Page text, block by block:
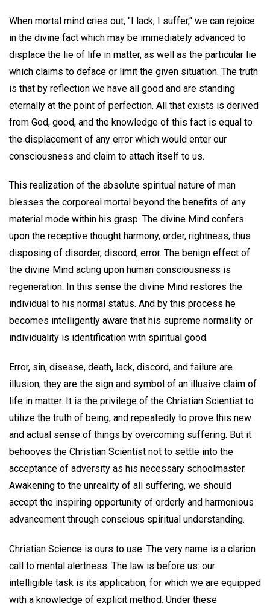
When mortal mind cries out, "I lack, I suffer," we can rejoice
in the divine fact which may be immediately advanced to
displace the lie of life in matter, as well as the particular lie
which claims to deface or limit the given situation. The truth
is that by reflection we have all good and are standing
eternally at the point of perfection. All that exists is derived
from God, good, and the knowledge of this fact is equal to
the displacement of any error which would enter our
consciousness and claim to attach itself to us.
This realization of the absolute spiritual nature of man
blesses the corporeal mortal beyond the benefits of any
material mode within his grasp. The divine Mind confers
upon the receptive thought harmony, order, rightness, thus
disposing of disorder, discord, error. The benign effect of
the divine Mind acting upon human consciousness is
regeneration. In this sense the divine Mind restores the
individual to his normal status. And by this process he
becomes intelligently aware that his supreme normality or
individuality is identification with spiritual good.
Error, sin, disease, death, lack, discord, and failure are
illusion; they are the sign and symbol of an illusive claim of
life in matter. It is the privilege of the Christian Scientist to
utilize the truth of being, and repeatedly to prove this new
and actual sense of things by overcoming suffering. But it
behooves the Christian Scientist not to settle into the
acceptance of adversity as his necessary schoolmaster.
Awakening to the unreality of all suffering, we should
accept the inspiring opportunity of orderly and harmonious
advancement through conscious spiritual understanding.
Christian Science is ours to use. The very name is a clarion
call to mental alertness. The law is before us: our
intelligible task is its application, for which we are equipped
with a knowledge of explicit method. Under these